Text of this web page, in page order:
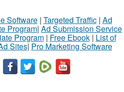
Software| Targeted Traffic| Ad
Program| Ad Submission Service
Program| Free Ebook| List of
Sites| Pro Marketing Software